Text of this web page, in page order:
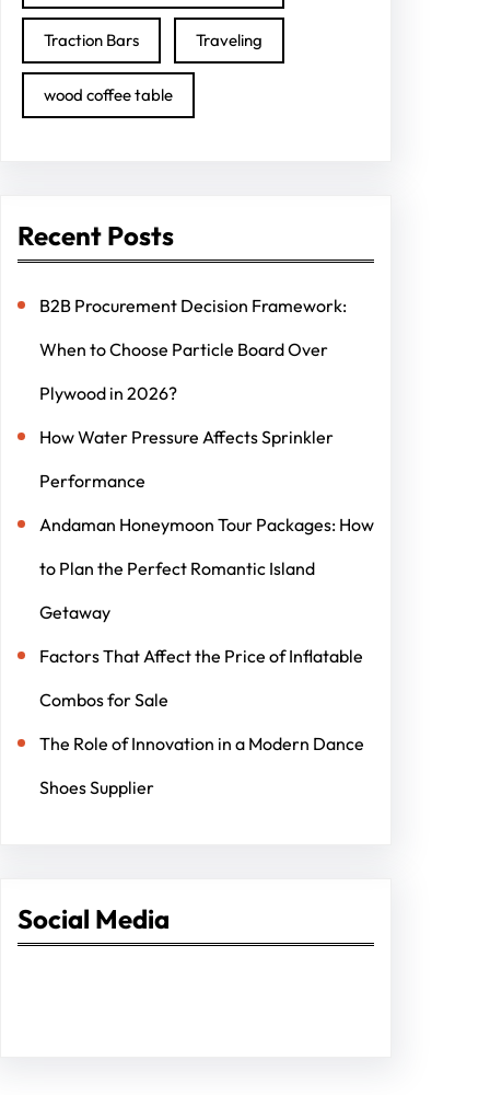
Traction Bars Traveling
wood coffee table
Recent Posts
B2B Procurement Decision Framework:
When to Choose Particle Board Over
Plywood in 2026?
How Water Pressure Affects Sprinkler
Performance
Andaman Honeymoon Tour Packages: How
to Plan the Perfect Romantic Island
Getaway
Factors That Affect the Price of Inflatable
Combos for Sale
The Role of Innovation in a Modern Dance
Shoes Supplier
Social Media